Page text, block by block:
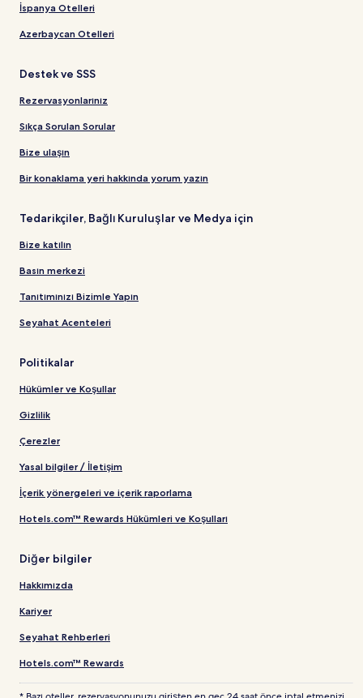
İspanya Otelleri
Azerbaycan Otelleri
Destek ve SSS
Rezervasyonlarınız
Sıkça Sorulan Sorular
Bize ulaşın
Bir konaklama yeri hakkında yorum yazın
Tedarikçiler, Bağlı Kuruluşlar ve Medya için
Bize katılın
Basın merkezi
Tanıtımınızı Bizimle Yapın
Seyahat Acenteleri
Politikalar
Hükümler ve Koşullar
Gizlilik
Çerezler
Yasal bilgiler / İletişim
İçerik yönergeleri ve içerik raporlama
Hotels.com™ Rewards Hükümleri ve Koşulları
Diğer bilgiler
Hakkımızda
Kariyer
Seyahat Rehberleri
Hotels.com™ Rewards